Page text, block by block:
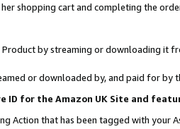
shopping cart and completing the
by streaming or downloading it
or downloaded by, and paid for by
ID for the Amazon UK Site and
Action that has been tagged with your